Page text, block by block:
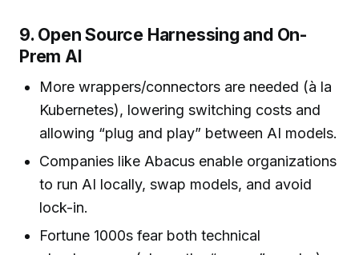
9. Open Source Harnessing and On-
Prem AI
More wrappers/connectors are needed (à la
Kubernetes), lowering switching costs and
allowing “plug and play” between AI models.
Companies like Abacus enable organizations
to run AI locally, swap models, and avoid
lock-in.
Fortune 1000s fear both technical